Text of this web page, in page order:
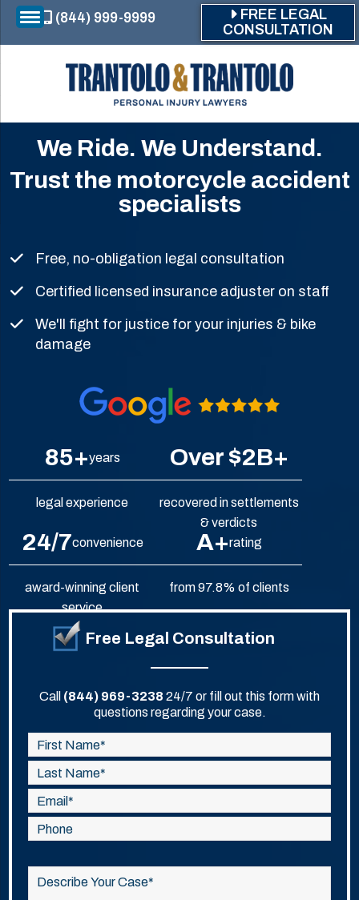
Skip to main content
(844) 999-9999
FREE LEGAL
CONSULTATION
We Ride. We Understand.
Trust the motorcycle accident
specialists
Free, no-obligation legal consultation
Certified licensed insurance adjuster on staff
We'll fight for justice for your injuries & bike
damage
85+years
legal experience
Over $2B+
recovered in settlements
& verdicts
24/7convenience
award-winning client
service
A+rating
from 97.8% of clients
Free Legal Consultation
Call (844) 969-3238 24/7 or fill out this form with
questions regarding your case.